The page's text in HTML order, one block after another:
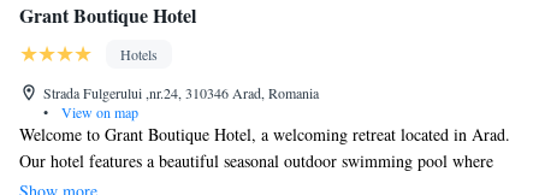
Grant Boutique Hotel
Hotels
Strada Fulgerului ,nr.24, 310346 Arad, Romania
•
View on map
Welcome to Grant Boutique Hotel, a welcoming retreat located in Arad.
Our hotel features a beautiful seasonal outdoor swimming pool where
you can relax and enjoy the sunshine. You can also explore our lovely